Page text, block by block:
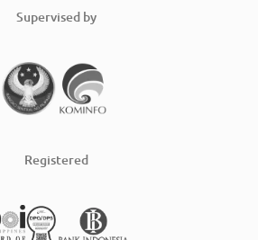
Supervised by
Registered